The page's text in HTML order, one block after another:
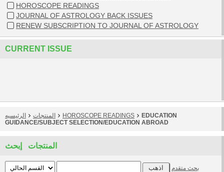
HOROSCOPE READINGS
JOURNAL OF ASTROLOGY BACK ISSUES
RENEW SUBSCRIPTION TO JOURNAL OF ASTROLOGY
CURRENT ISSUE
الرئيسيه المنتجات HOROSCOPE READINGS
EDUCATION
GUIDANCE/SUBJECT SELECTION/EDUCATION ABROAD
المنتجات إبحث
بحث متقدم